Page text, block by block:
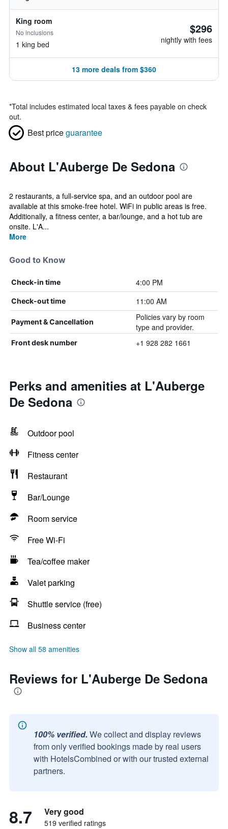
King room
No inclusions
1 king bed
$296
nightly with fees
13 more deals from $360
*Total includes estimated local taxes & fees payable on check
out.
Best priceguarantee
About L'Auberge De Sedona
2 restaurants, a full-service spa, and an outdoor pool are
available at this smoke-free hotel. WiFi in public areas is free.
Additionally, a fitness center, a bar/lounge, and a hot tub are
onsite. L'A...
More
Good to Know
Check-in time 4:00 PM
Check-out time 11:00 AM
Payment & Cancellation
Policies vary by room
type and provider.
Front desk number +1 928 282 1661
Perks and amenities at L'Auberge
De Sedona
Outdoor pool
Fitness center
Restaurant
Bar/Lounge
Room service
Free Wi-Fi
Tea/coffee maker
Valet parking
Shuttle service (free)
Business center
Show all 58 amenities
Reviews for L'Auberge De Sedona
100% verified. We collect and display reviews
from only verified bookings made by real users
with HotelsCombined or with our trusted external
partners.
8.7 Very good
519 verified ratings